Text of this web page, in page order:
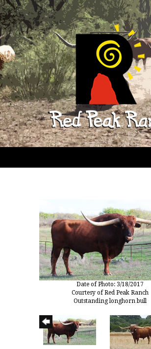
Date of Photo: 3/18/2017
Courtesy of Red Peak Ranch
Outstanding longhorn bull